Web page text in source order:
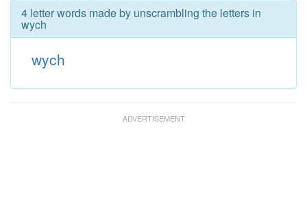
4 letter words made by unscrambling the letters in
wych
wych